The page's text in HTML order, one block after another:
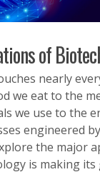
of
nearly
we eat to the
we use to the
engineered
the major
is making its